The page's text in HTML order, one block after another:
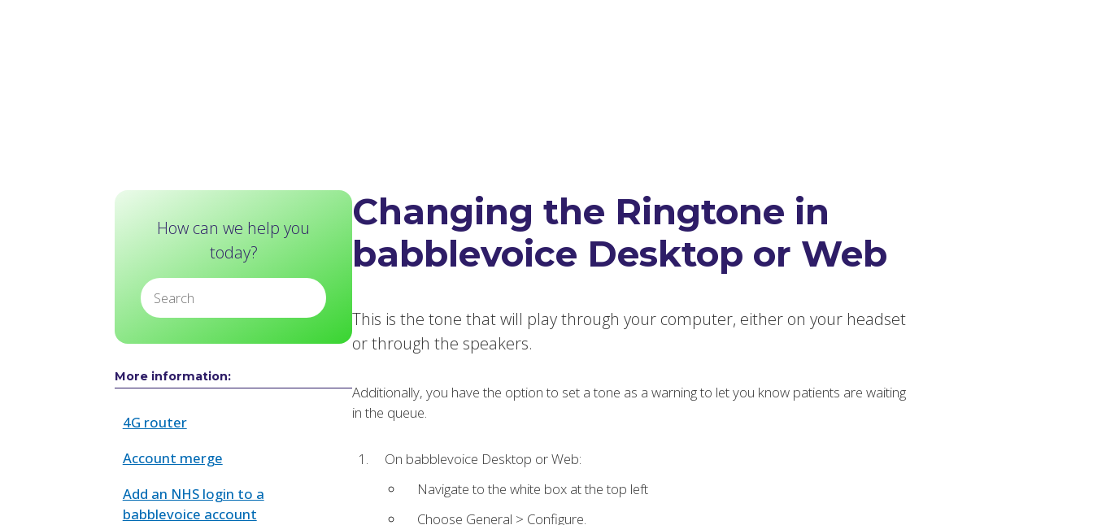
How can we help you
today?
More information:
4G router
Account merge
Add an NHS login to a
babblevoice account
Changing the Ringtone in
babblevoice Desktop or Web
This is the tone that will play through your computer, either on your headset
or through the speakers.
Additionally, you have the option to set a tone as a warning to let you know patients are waiting
in the queue.
On babblevoice Desktop or Web:
Navigate to the white box at the top left
Choose General > Configure.